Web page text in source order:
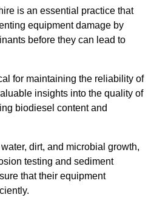
is an essential practice that
equipment damage by
before they can lead to
for maintaining the reliability of
insights into the quality of
biodiesel content and
dirt, and microbial growth,
testing and sediment
that their equipment